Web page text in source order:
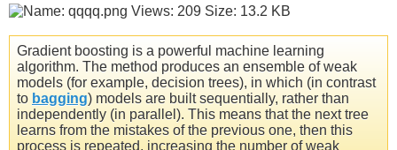
Gradient boosting is a powerful machine learning
algorithm. The method produces an ensemble of weak
models (for example, decision trees), in which (in contrast
to bagging) models are built sequentially, rather than
independently (in parallel). This means that the next tree
learns from the mistakes of the previous one, then this
process is repeated, increasing the number of weak